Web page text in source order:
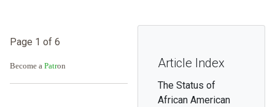
Article Index
The Status of
African American
Page 1 of 6
Become a Patron